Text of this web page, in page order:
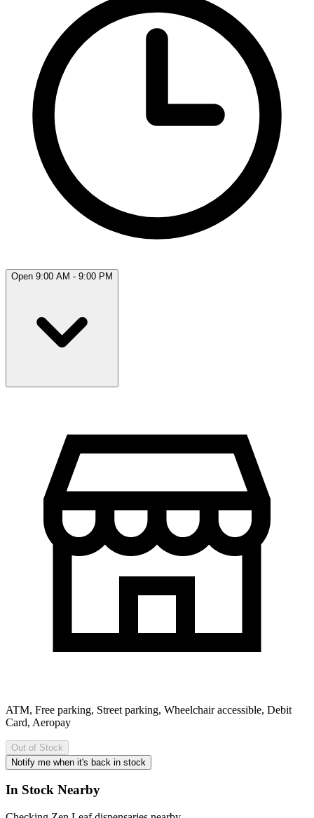
Open 9:00 AM - 9:00 PM
ATM, Free parking, Street parking, Wheelchair accessible, Debit
Card, Aeropay
Out of Stock
Notify me when it's back in stock
In Stock Nearby